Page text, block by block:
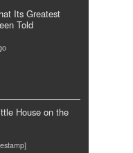
Its Greatest
Told
House on the